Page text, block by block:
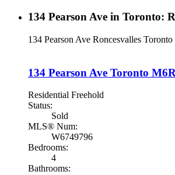
134 Pearson Ave in Toronto:
134 Pearson Ave Roncesvalles Toronto
134 Pearson Ave Toronto
Residential Freehold
Status:
Sold
MLS® Num:
W6749796
Bedrooms:
4
Bathrooms: